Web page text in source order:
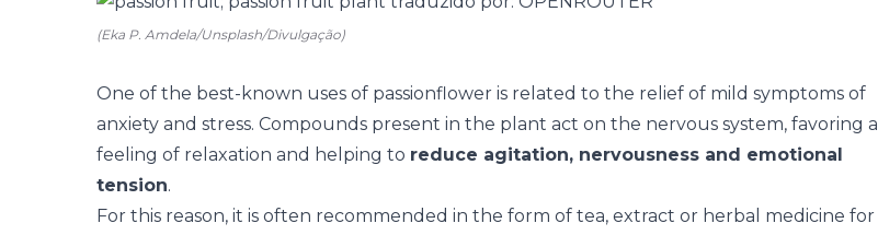
(Eka P. Amdela/Unsplash/Divulgação)
One of the best-known uses of passionflower is related to the relief of mild symptoms of
anxiety and stress. Compounds present in the plant act on the nervous system, favoring a
feeling of relaxation and helping to reduce agitation, nervousness and emotional
tension.
For this reason, it is often recommended in the form of tea, extract or herbal medicine for